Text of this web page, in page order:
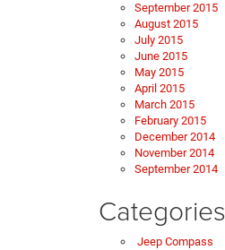
September 2015
August 2015
July 2015
June 2015
May 2015
April 2015
March 2015
February 2015
December 2014
November 2014
September 2014
Categories
Jeep Compass